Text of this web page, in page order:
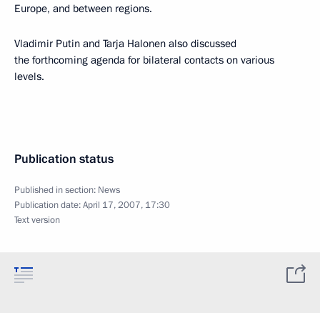
Europe, and between regions.
Vladimir Putin and Tarja Halonen also discussed
the forthcoming agenda for bilateral contacts on various
levels.
Publication status
Published in section: News
Publication date:April 17, 2007, 17:30
Text version